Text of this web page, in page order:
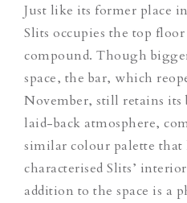
Just like its former place
Slits occupies the top
compound. Though
space, the bar, which
November, still retains its
laid-back atmosphere,
similar colour palette that
characterised Slits’
addition to the space is a